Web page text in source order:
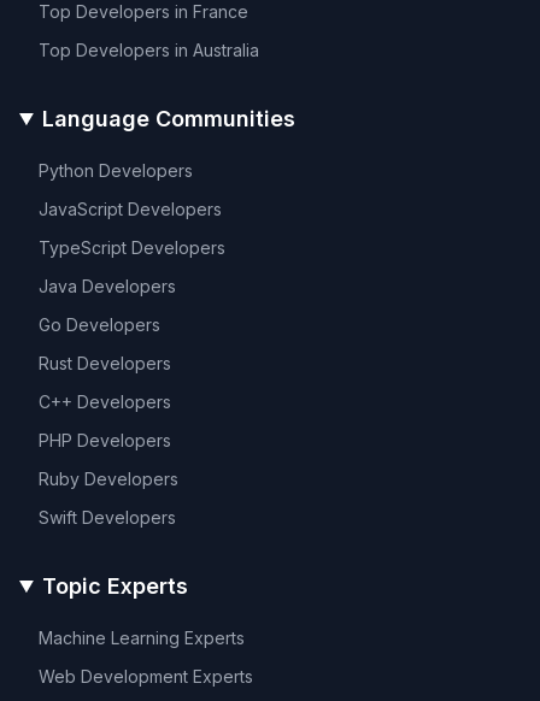
Top Developers in France
Top Developers in Australia
Language Communities
Python Developers
JavaScript Developers
TypeScript Developers
Java Developers
Go Developers
Rust Developers
C++ Developers
PHP Developers
Ruby Developers
Swift Developers
Topic Experts
Machine Learning Experts
Web Development Experts